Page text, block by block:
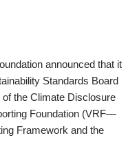
announced that it
Standards Board
the Climate Disclosure
Foundation (VRF—
Framework and the